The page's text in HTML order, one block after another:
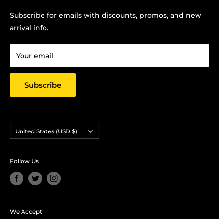
Terms Of Service
Privacy Policy
Chris Hansen
Email: strictlyyard@gmail.com
Subscribe for emails with discounts, promos, and new
arrival info.
Your email
Subscribe
Country/region
United States (USD $)
Follow Us
We Accept